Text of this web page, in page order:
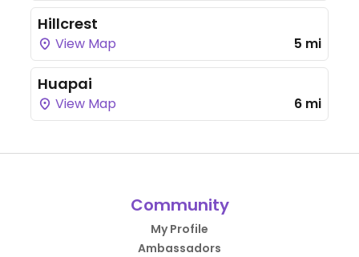
Hillcrest
View Map 5 mi
Huapai
View Map 6 mi
Community
My Profile
Ambassadors